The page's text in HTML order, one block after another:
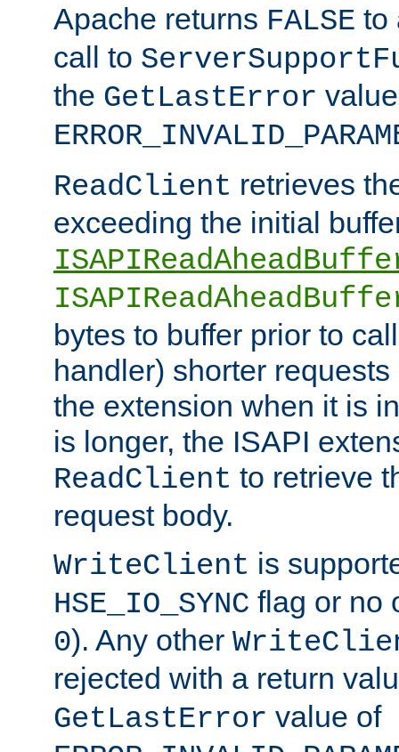
Apache returns FALSE to
call to
the GetLastError
ReadClient retrieves
exceeding the initial
bytes to buffer prior to
handler) shorter
the extension when it is
is longer, the ISAPI
ReadClient to retrieve
request body.
WriteClient is
HSE_IO_SYNC flag or no
0). Any other
rejected with a return
GetLastError value of